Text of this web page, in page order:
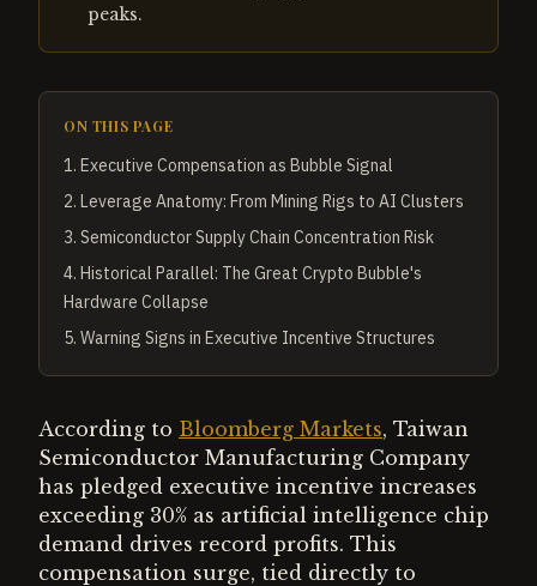
peaks.
ON THIS PAGE
1. Executive Compensation as Bubble Signal
2. Leverage Anatomy: From Mining Rigs to AI Clusters
3. Semiconductor Supply Chain Concentration Risk
4. Historical Parallel: The Great Crypto Bubble's
Hardware Collapse
5. Warning Signs in Executive Incentive Structures
According to Bloomberg Markets, Taiwan
Semiconductor Manufacturing Company
has pledged executive incentive increases
exceeding 30% as artificial intelligence chip
demand drives record profits. This
compensation surge, tied directly to